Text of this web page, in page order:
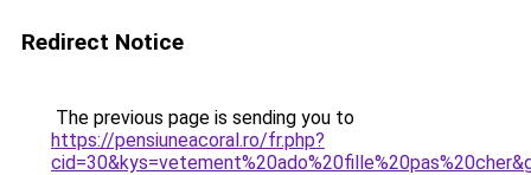
Redirect Notice
The previous page is sending you to
https://pensiuneacoral.ro/fr.php?